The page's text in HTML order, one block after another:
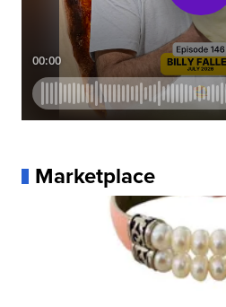
Marketplace